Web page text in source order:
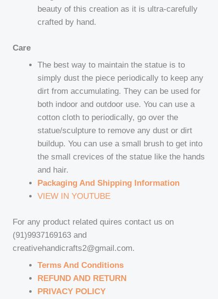
beauty of this creation as it is ultra-carefully
crafted by hand.
Care
The best way to maintain the statue is to
simply dust the piece periodically to keep any
dirt from accumulating. They can be used for
both indoor and outdoor use. You can use a
cotton cloth to periodically, go over the
statue/sculpture to remove any dust or dirt
buildup. You can use a small brush to get into
the small crevices of the statue like the hands
and hair.
Packaging And Shipping Information
VIEW IN YOUTUBE
For any product related quires contact us on
(91)9937169163 and
creativehandicrafts2@gmail.com.
Terms And Conditions
REFUND AND RETURN
PRIVACY POLICY